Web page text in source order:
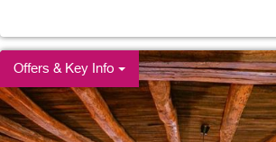
Offers & Key Info